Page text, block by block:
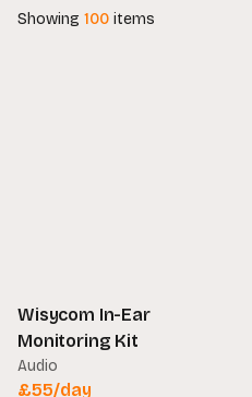
Showing 100 items
Wisycom In-Ear
Monitoring Kit
Audio
£55/day